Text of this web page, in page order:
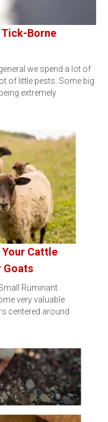
Borne
we spend a lot of
of little pests. Some big
extremely
Cattle
Goats
Ruminant
very valuable
centered around